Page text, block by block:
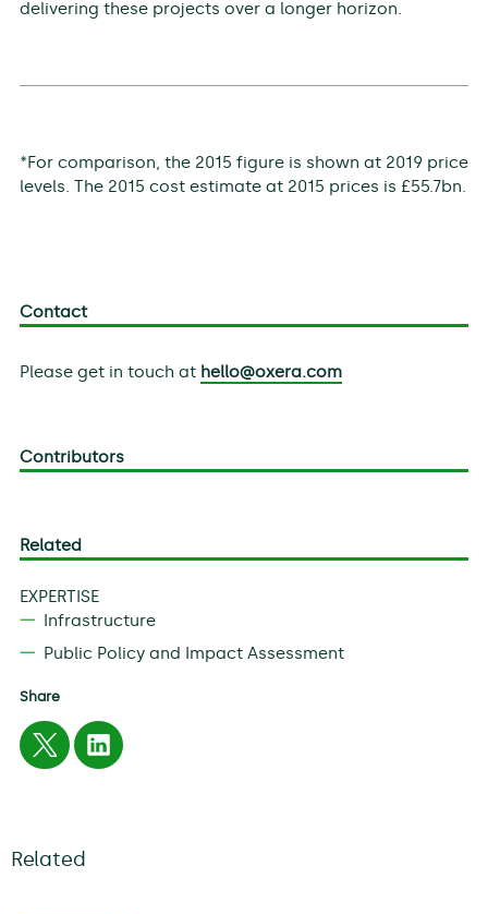
delivering these projects over a longer horizon.
*For comparison, the 2015 figure is shown at 2019 price
levels. The 2015 cost estimate at 2015 prices is £55.7bn.
Contact
Please get in touch at hello@oxera.com
Contributors
Related
EXPERTISE
Infrastructure
Public Policy and Impact Assessment
Share
Related